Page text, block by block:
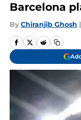
Barcelona
By Chiranjib Ghosh |